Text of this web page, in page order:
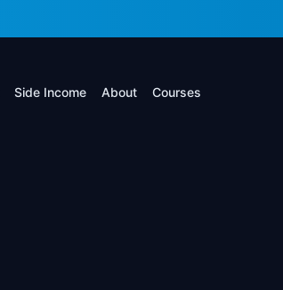
Side Income About Courses